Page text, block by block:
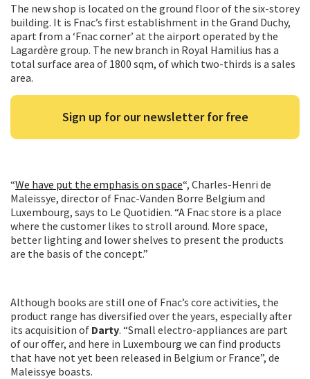
The new shop is located on the ground floor of the six-storey
building. It is Fnac’s first establishment in the Grand Duchy,
apart from a ‘Fnac corner’ at the airport operated by the
Lagardère group. The new branch in Royal Hamilius has a
total surface area of 1800 sqm, of which two-thirds is a sales
area.
Sign up for our newsletter for free
“We have put the emphasis on space“, Charles-Henri de
Maleissye, director of Fnac-Vanden Borre Belgium and
Luxembourg, says to Le Quotidien. “A Fnac store is a place
where the customer likes to stroll around. More space,
better lighting and lower shelves to present the products
are the basis of the concept.”
Although books are still one of Fnac’s core activities, the
product range has diversified over the years, especially after
its acquisition of Darty. “Small electro-appliances are part
of our offer, and here in Luxembourg we can find products
that have not yet been released in Belgium or France”, de
Maleissye boasts.